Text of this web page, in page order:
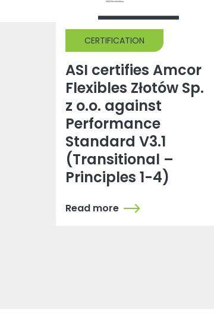
CERTIFICATION
ASI certifies Amcor
Flexibles Złotów Sp.
z o.o. against
Performance
Standard V3.1
(Transitional –
Principles 1-4)
Read more